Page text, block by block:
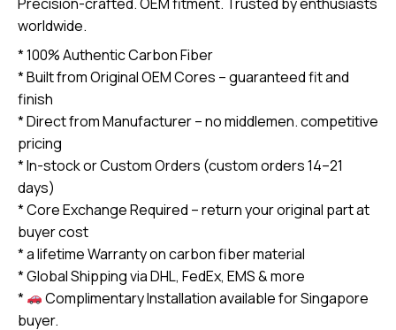
carbon
Fiber
Steering
Wheel
(core
exchange
required)
quantity
worldwide.
* 100% Authentic Carbon Fiber
* Built from Original OEM Cores – guaranteed fit and
finish
* Direct from Manufacturer – no middlemen. competitive
pricing
* In-stock or Custom Orders (custom orders 14–21
days)
* Core Exchange Required – return your original part at
buyer cost
* a lifetime Warranty on carbon fiber material
* Global Shipping via DHL, FedEx, EMS & more
*
Complimentary Installation available for Singapore
buyer.